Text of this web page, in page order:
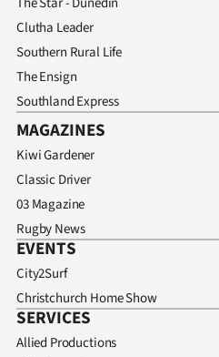
Clutha Leader
Southern Rural Life
The Ensign
Southland Express
MAGAZINES
Kiwi Gardener
Classic Driver
03 Magazine
Rugby News
EVENTS
City2Surf
Christchurch Home Show
SERVICES
Allied Productions